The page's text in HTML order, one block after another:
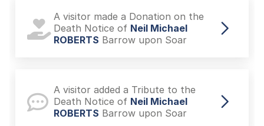
A visitor made a Donation on the
Death Notice of Neil Michael
ROBERTS Barrow upon Soar
A visitor added a Tribute to the
Death Notice of Neil Michael
ROBERTS Barrow upon Soar